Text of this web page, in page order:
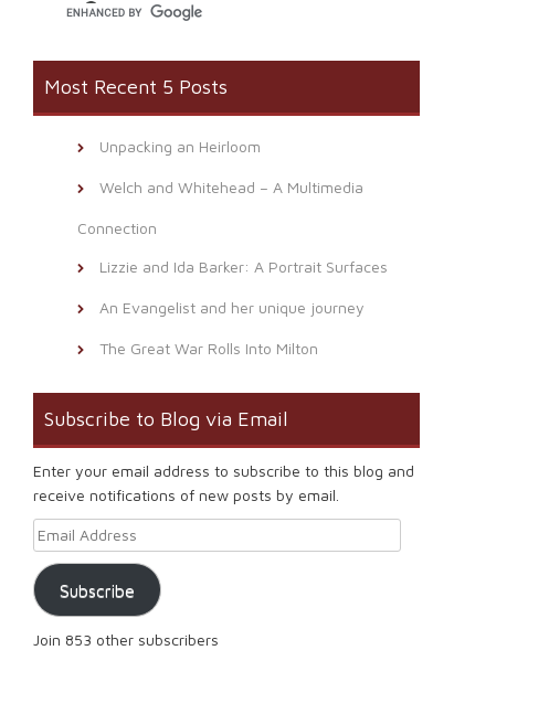
Most Recent 5 Posts
Unpacking an Heirloom
Welch and Whitehead – A Multimedia
Connection
Lizzie and Ida Barker: A Portrait Surfaces
An Evangelist and her unique journey
The Great War Rolls Into Milton
Subscribe to Blog via Email
Enter your email address to subscribe to this blog and
receive notifications of new posts by email.
Email Address
Subscribe
Join 853 other subscribers